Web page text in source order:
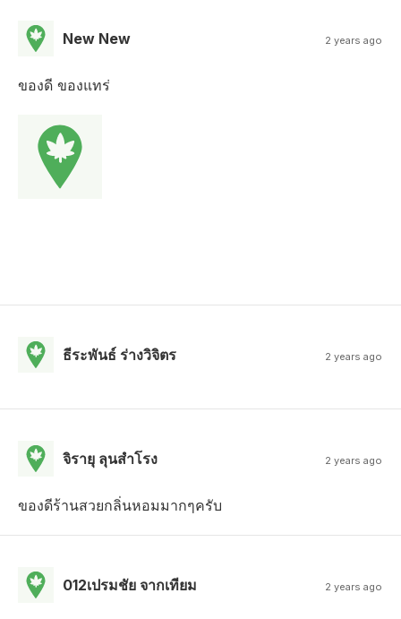
New New 2 years ago
ของดี ของแทร่
ธีระพันธ์ ร่างวิจิตร 2 years ago
จิรายุ ลุนสําโรง 2 years ago
ของดีร้านสวยกลิ่นหอมมากๆครับ
012เปรมชัย จากเทียม 2 years ago